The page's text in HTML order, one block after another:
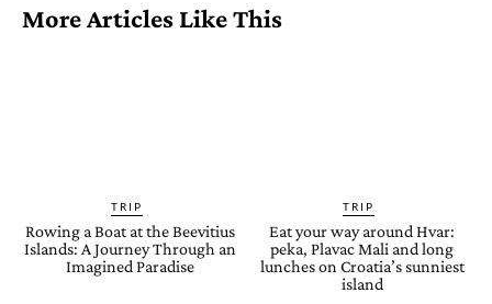
More Articles Like This
TRIP
Rowing a Boat at the Beevitius
Islands: A Journey Through an
Imagined Paradise
TRIP
Eat your way around Hvar:
peka, Plavac Mali and long
lunches on Croatia’s sunniest
island